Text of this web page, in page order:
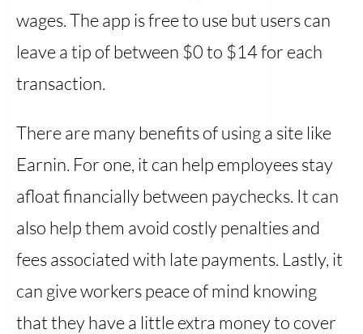
wages. The app is free to use but users can
leave a tip of between $0 to $14 for each
transaction.
There are many benefits of using a site like
Earnin. For one, it can help employees stay
afloat financially between paychecks. It can
also help them avoid costly penalties and
fees associated with late payments. Lastly, it
can give workers peace of mind knowing
that they have a little extra money to cover